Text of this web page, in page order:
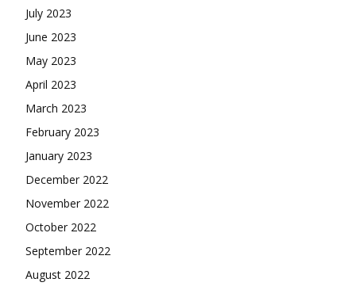
July 2023
June 2023
May 2023
April 2023
March 2023
February 2023
January 2023
December 2022
November 2022
October 2022
September 2022
August 2022